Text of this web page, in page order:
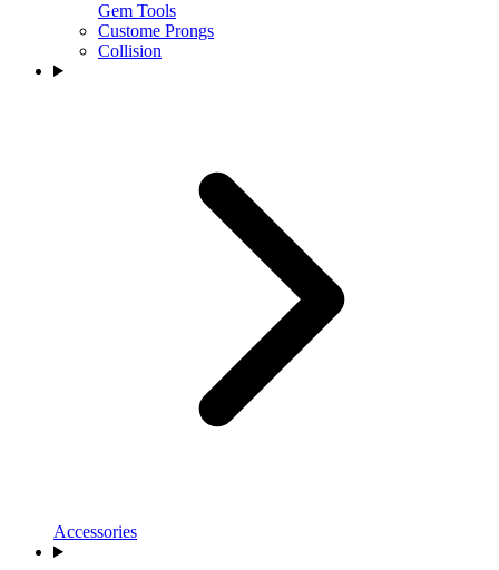
Gem Tools
Custome Prongs
Collision
Accessories